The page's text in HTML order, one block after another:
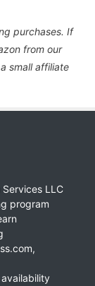
purchases. If
from our
small affiliate
LLC
program